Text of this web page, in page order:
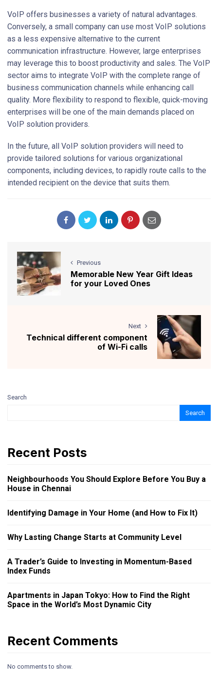
VoIP offers businesses a variety of natural advantages.
Conversely, a small company can use most VoIP solutions
as a less expensive alternative to the current
communication infrastructure. However, large enterprises
may leverage this to boost productivity and sales. The VoIP
sector aims to integrate VoIP with the complete range of
business communication channels while enhancing call
quality. More flexibility to respond to flexible, quick-moving
enterprises will be one of the main demands placed on
VoIP solution providers.
In the future, all VoIP solution providers will need to
provide tailored solutions for various organizational
components, including devices, to rapidly route calls to the
intended recipient on the device that suits them.
Previous
Memorable New Year Gift Ideas
for your Loved Ones
Next
Technical different component
of Wi-Fi calls
Search
Search
Recent Posts
Neighbourhoods You Should Explore Before You Buy a
House in Chennai
Identifying Damage in Your Home (and How to Fix It)
Why Lasting Change Starts at Community Level
A Trader’s Guide to Investing in Momentum-Based
Index Funds
Apartments in Japan Tokyo: How to Find the Right
Space in the World’s Most Dynamic City
Recent Comments
No comments to show.